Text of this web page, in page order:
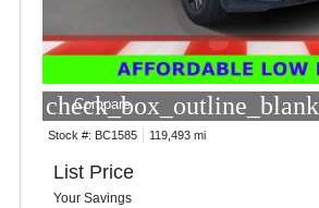
check_box_outline_blank
Compare
Stock #: BC1585 119,493 mi
List Price
Your Savings